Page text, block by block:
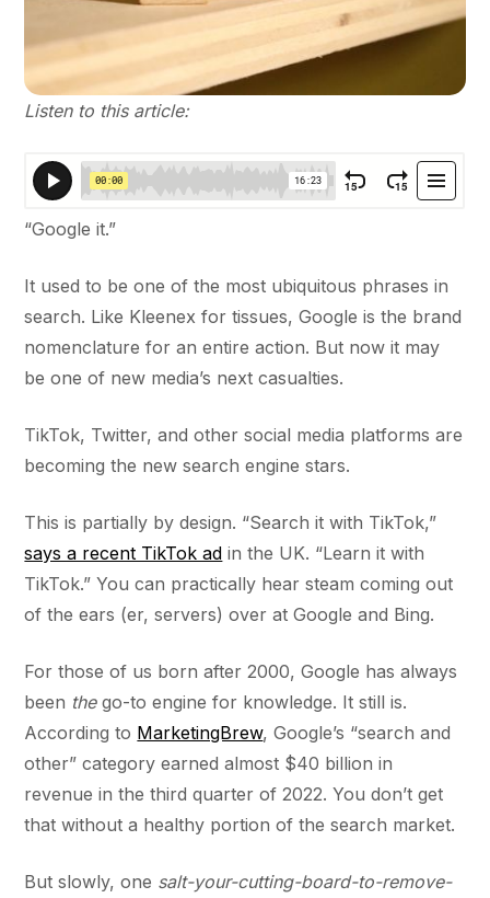
Listen to this article:
“Google it.”
It used to be one of the most ubiquitous phrases in
search. Like Kleenex for tissues, Google is the brand
nomenclature for an entire action. But now it may
be one of new media’s next casualties.
TikTok, Twitter, and other social media platforms are
becoming the new search engine stars.
This is partially by design. “Search it with TikTok,”
says a recent TikTok ad in the UK. “Learn it with
TikTok.” You can practically hear steam coming out
of the ears (er, servers) over at Google and Bing.
For those of us born after 2000, Google has always
been thego-to engine for knowledge. It still is.
According to MarketingBrew, Google’s “search and
other” category earned almost $40 billion in
revenue in the third quarter of 2022. You don’t get
that without a healthy portion of the search market.
But slowly, one salt-your-cutting-board-to-remove-